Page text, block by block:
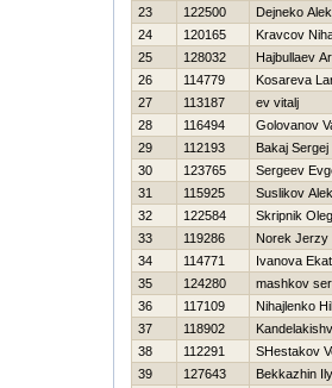
23
122500
Dejneko
24
120165
Kravcov
25
128032
Hajbullaev
26
114779
Kosareva
27
113187
ev vitalj
28
116494
Golovanov
29
112193
Bakaj Sergej
30
123765
Sergeev
31
115925
Suslikov
32
122584
Skripnik Oleg
33
119286
Norek Jerzy
34
114771
Ivanova
35
124280
mashkov
36
117109
Nihajlenko
37
118902
38
112291
SHestakov
39
127643
Bekkazhin